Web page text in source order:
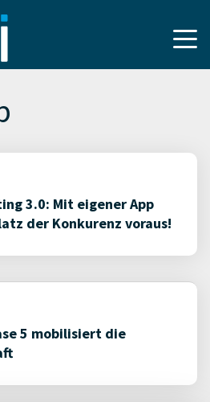
3.0: Mit eigener App
der Konkurenz voraus!
5 mobilisiert die